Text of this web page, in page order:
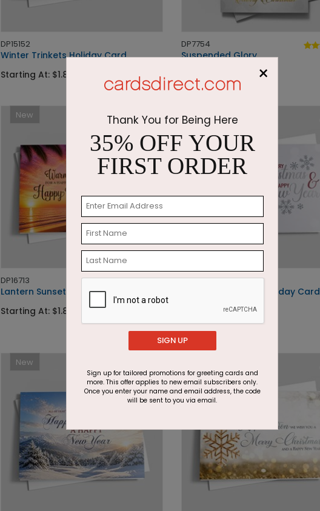
DP15152
Winter Trinkets Holiday Card
Starting At: $1.87
DP7754
Suspended Glory
New
DP16713
Lantern Sunset Holiday Card
Starting At: $1.87
DP15239
Peeking Snowman Holiday Card
Starting At: $1.87
New
×
Thank You for Being Here
35% OFF YOUR
FIRST ORDER
SIGN UP
Sign up for tailored promotions for greeting cards and
more. This offer applies to new email subscribers only.
Once you enter your name and email address, the code
will be sent to you via email.